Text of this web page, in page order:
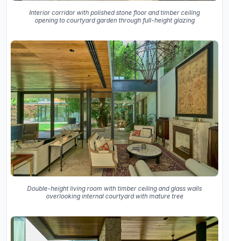
Interior corridor with polished stone floor and timber ceiling
opening to courtyard garden through full-height glazing
Double-height living room with timber ceiling and glass walls
overlooking internal courtyard with mature tree